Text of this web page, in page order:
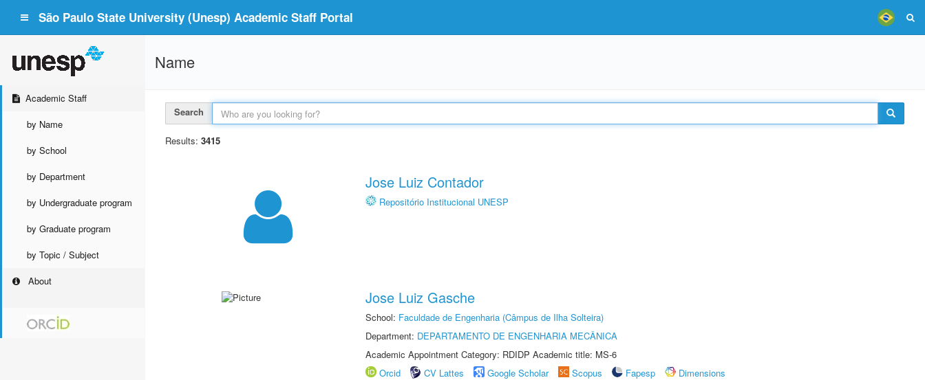
São Paulo State University (Unesp) Academic Staff Portal
Academic Staff
by Name
by School
by Department
by Undergraduate program
by Graduate program
by Topic / Subject
About
Name
Search
Results: 3415
Jose Luiz Contador
Repositório Institucional UNESP
Jose Luiz Gasche
School: Faculdade de Engenharia (Câmpus de Ilha Solteira)
Department: DEPARTAMENTO DE ENGENHARIA MECÂNICA
Academic Appointment Category: RDIDP Academic title: MS-6
Orcid
CV Lattes Google Scholar Scopus Fapesp
Dimensions